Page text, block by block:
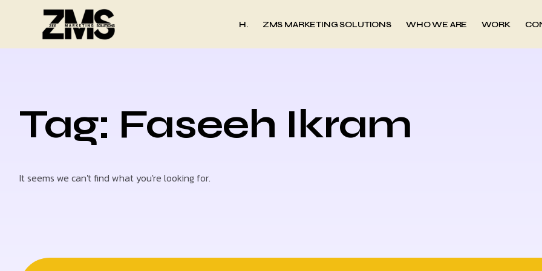
H. ZMS MARKETING SOLUTIONS WHO WE ARE WORK
Tag: Faseeh Ikram
It seems we can't find what you're looking for.